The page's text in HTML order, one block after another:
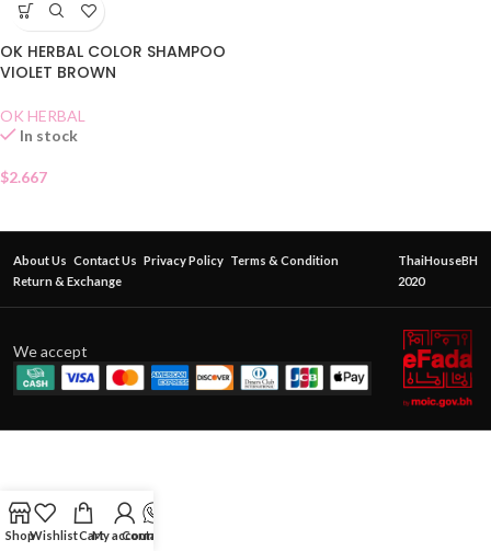
OK HERBAL COLOR SHAMPOO
VIOLET BROWN
OK HERBAL
In stock
$2.667
About Us Contact Us Privacy Policy Terms & Condition
Return & Exchange
ThaiHouseBH
2020
We accept
ShopWishlistCartMy account
Contact Us